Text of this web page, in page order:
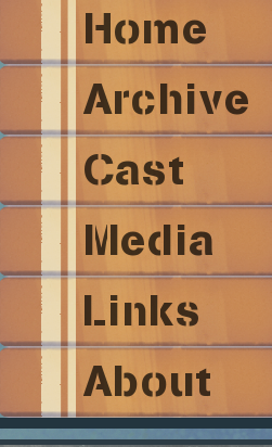
Home
Archive
Cast
Media
Links
About